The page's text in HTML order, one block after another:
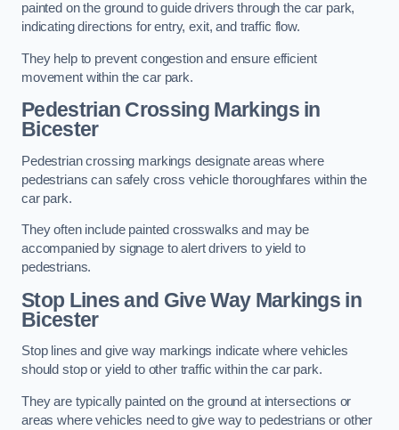
painted on the ground to guide drivers through the car park,
indicating directions for entry, exit, and traffic flow.
They help to prevent congestion and ensure efficient
movement within the car park.
Pedestrian Crossing Markings in
Bicester
Pedestrian crossing markings designate areas where
pedestrians can safely cross vehicle thoroughfares within the
car park.
They often include painted crosswalks and may be
accompanied by signage to alert drivers to yield to
pedestrians.
Stop Lines and Give Way Markings in
Bicester
Stop lines and give way markings indicate where vehicles
should stop or yield to other traffic within the car park.
They are typically painted on the ground at intersections or
areas where vehicles need to give way to pedestrians or other